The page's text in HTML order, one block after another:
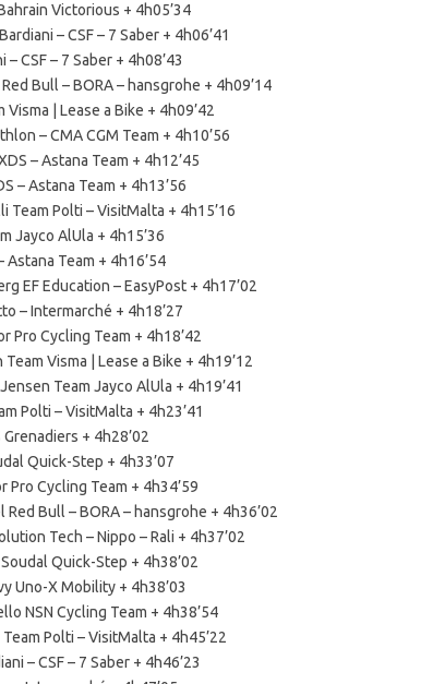
Victorious + 4h05’34
– CSF – 7 Saber + 4h06’41
CSF – 7 Saber + 4h08’43
Bull – BORA – hansgrohe + 4h09’14
| Lease a Bike + 4h09’42
– CMA CGM Team + 4h10’56
– Astana Team + 4h12’45
– Astana Team + 4h13’56
Team Polti – VisitMalta + 4h15’16
Jayco AlUla + 4h15’36
Astana Team + 4h16’54
EF Education – EasyPost + 4h17’02
– Intermarché + 4h18’27
Pro Cycling Team + 4h18’42
Visma | Lease a Bike + 4h19’12
Team Jayco AlUla + 4h19’41
Polti – VisitMalta + 4h23’41
+ 4h28’02
Quick-Step + 4h33’07
Pro Cycling Team + 4h34’59
Red Bull – BORA – hansgrohe + 4h36’02
Tech – Nippo – Rali + 4h37’02
Quick-Step + 4h38’02
Uno-X Mobility + 4h38’03
NSN Cycling Team + 4h38’54
Polti – VisitMalta + 4h45’22
– CSF – 7 Saber + 4h46’23